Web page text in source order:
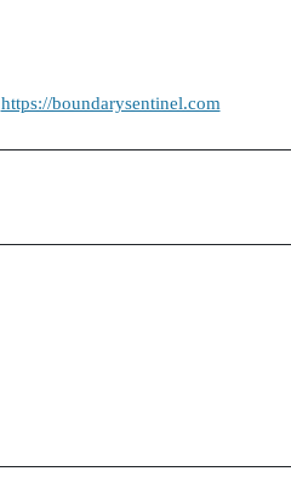
https://boundarysentinel.com